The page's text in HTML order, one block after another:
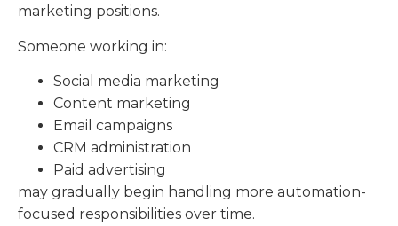
marketing positions.
Someone working in:
Social media marketing
Content marketing
Email campaigns
CRM administration
Paid advertising
may gradually begin handling more automation-
focused responsibilities over time.